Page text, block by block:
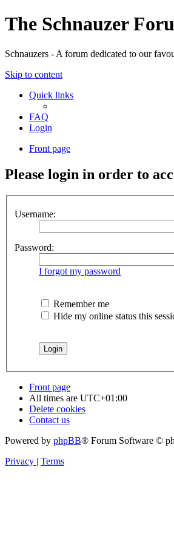
The Schnauzer
Schnauzers - A forum dedicated to our
Skip to content
Quick links
FAQ
Login
Front page
Please login in order to
Username:
Password:
I forgot my password
Remember me
Hide my online status this
Front page
All times are UTC+01:00
Delete cookies
Contact us
Powered by phpBB® Forum Software ©
Privacy | Terms